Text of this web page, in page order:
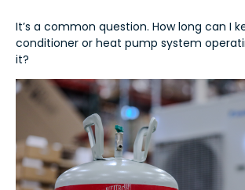
It’s a common question. How long can I
conditioner or heat pump system
it?